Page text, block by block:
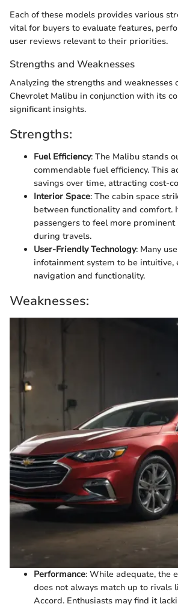
Each of these models provides various
vital for buyers to evaluate features,
user reviews relevant to their priorities.
Strengths and Weaknesses
Analyzing the strengths and weaknesses
Chevrolet Malibu in conjunction with its
significant insights.
Strengths:
Fuel Efficiency: The Malibu stands
commendable fuel efficiency. This
savings over time, attracting cost-
Interior Space: The cabin space
between functionality and comfort.
passengers to feel more prominent
during travels.
User-Friendly Technology: Many
infotainment system to be intuitive,
navigation and functionality.
Weaknesses:
Performance: While adequate, the
does not always match up to rivals
Accord. Enthusiasts may find it